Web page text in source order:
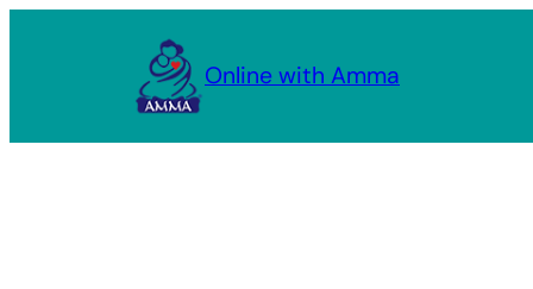
Online with Amma